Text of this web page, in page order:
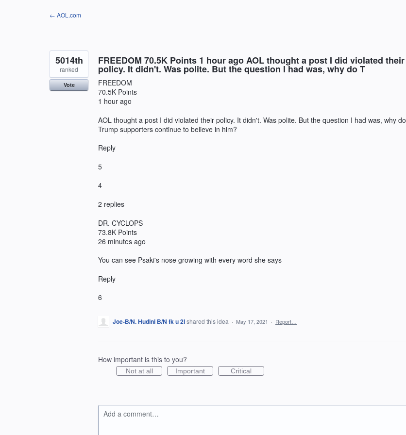
← AOL.com
FREEDOM 70.5K Points 1 hour ago AOL thought a post I did violated their
policy. It didn't. Was polite. But the question I had was, why do T
FREEDOM
70.5K Points
1 hour ago
AOL thought a post I did violated their policy. It didn't. Was polite. But the question I had was, why do
Trump supporters continue to believe in him?
Reply
5
4
2 replies
DR. CYCLOPS
73.8K Points
26 minutes ago
You can see Psaki's nose growing with every word she says
Reply
6
5014th
ranked
Vote
Joe-B/N. Hudini B/N fk u 2lshared this idea · May 17, 2021 · Report…
How important is this to you?
Not at all Important Critical
Add a comment…